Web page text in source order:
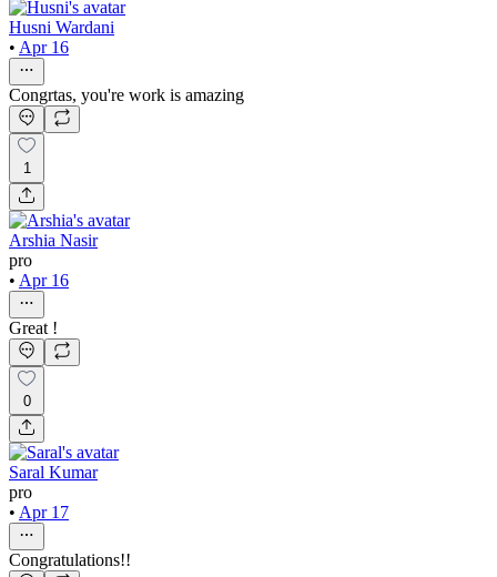
Husni Wardani
• Apr 16
Congrtas, you're work is amazing
1
Arshia Nasir
pro
• Apr 16
Great !
0
Saral Kumar
pro
• Apr 17
Congratulations!!